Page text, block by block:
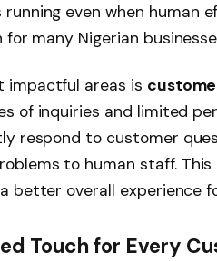
running even when human
for many Nigerian
impactful areas is
of inquiries and limited
respond to customer
to human staff.
better overall experience
Touch for Every